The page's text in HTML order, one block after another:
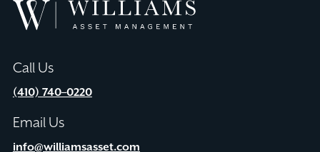
Williams
Asset
Call Us
(410) 740–0220
Email Us
info@williamsasset.com